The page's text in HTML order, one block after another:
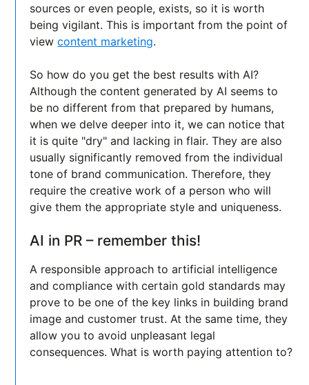
sources or even people, exists, so it is worth
being vigilant. This is important from the point of
viewcontent marketing.
So how do you get the best results with AI?
Although the content generated by AI seems to
be no different from that prepared by humans,
when we delve deeper into it, we can notice that
it is quite "dry" and lacking in flair. They are also
usually significantly removed from the individual
tone of brand communication. Therefore, they
require the creative work of a person who will
give them the appropriate style and uniqueness.
AI in PR – remember this!
A responsible approach to artificial intelligence
and compliance with certain gold standards may
prove to be one of the key links in building brand
image and customer trust. At the same time, they
allow you to avoid unpleasant legal
consequences. What is worth paying attention to?